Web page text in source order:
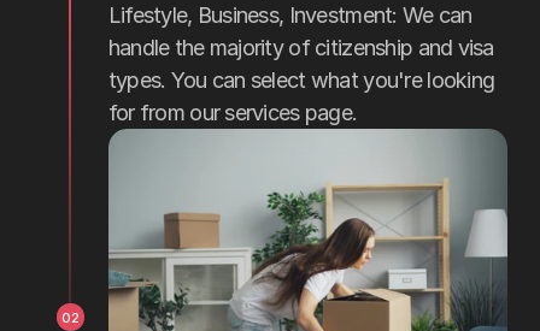
Lifestyle, Business, Investment: We can
handle the majority of citizenship and visa
types. You can select what you're looking
for from our services page.
02